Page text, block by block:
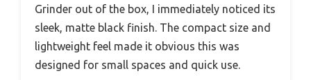
Grinder out of the box, I immediately noticed its
sleek, matte black finish. The compact size and
lightweight feel made it obvious this was
designed for small spaces and quick use.